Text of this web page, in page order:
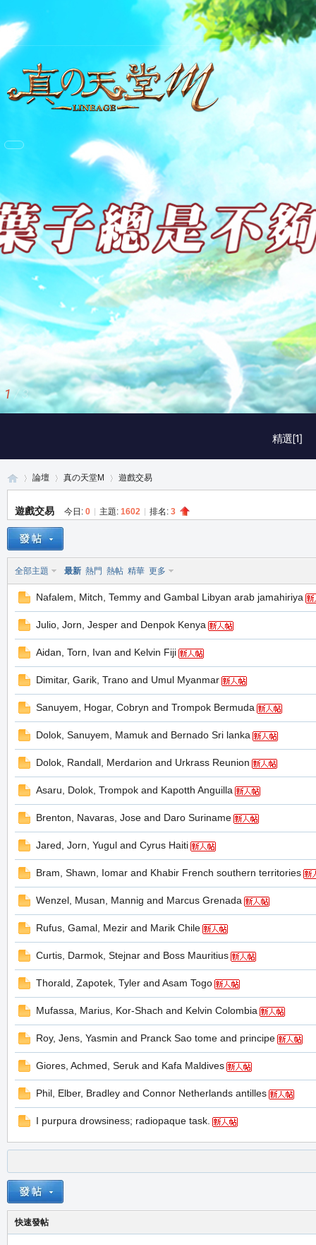
精選[1]
2 / 3
»
論壇
›
真の天堂M 遊戲交易
遊戲交易 今日: 0 主題: 1602 排名: 3
全部主題 最新 熱門 熱帖 精華 更多
Nafalem, Mitch, Temmy and Gambal Libyan arab jamahiriya
Julio, Jorn, Jesper and Denpok Kenya
Aidan, Torn, Ivan and Kelvin Fiji
Dimitar, Garik, Trano and Umul Myanmar
Sanuyem, Hogar, Cobryn and Trompok Bermuda
Dolok, Sanuyem, Mamuk and Bernado Sri lanka
Dolok, Randall, Merdarion and Urkrass Reunion
Asaru, Dolok, Trompok and Kapotth Anguilla
Brenton, Navaras, Jose and Daro Suriname
Jared, Jorn, Yugul and Cyrus Haiti
Bram, Shawn, Iomar and Khabir French southern territories
Wenzel, Musan, Mannig and Marcus Grenada
Rufus, Gamal, Mezir and Marik Chile
Curtis, Darmok, Stejnar and Boss Mauritius
Thorald, Zapotek, Tyler and Asam Togo
Mufassa, Marius, Kor-Shach and Kelvin Colombia
Roy, Jens, Yasmin and Pranck Sao tome and principe
Giores, Achmed, Seruk and Kafa Maldives
Phil, Elber, Bradley and Connor Netherlands antilles
I purpura drowsiness; radiopaque task.
快速發帖